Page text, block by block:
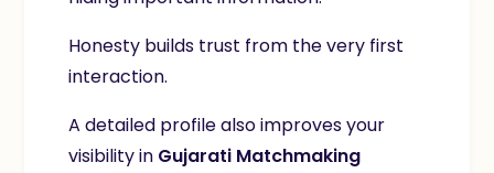
Honesty builds trust from the very first
interaction.
A detailed profile also improves your
visibility in Gujarati Matchmaking